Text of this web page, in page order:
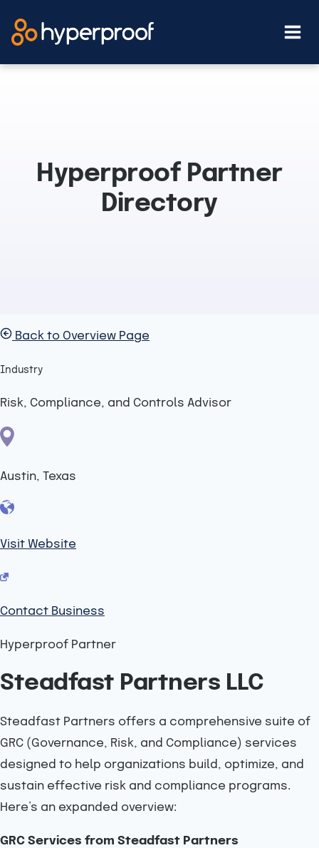
Hyperproof Partner
Directory
Back to Overview Page
Industry
Risk, Compliance, and Controls Advisor
Austin, Texas
Visit Website
Contact Business
Hyperproof Partner
Steadfast Partners LLC
Steadfast Partners offers a comprehensive suite of
GRC (Governance, Risk, and Compliance) services
designed to help organizations build, optimize, and
sustain effective risk and compliance programs.
Here’s an expanded overview:
GRC Services from Steadfast Partners